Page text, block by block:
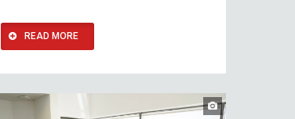
READ MORE